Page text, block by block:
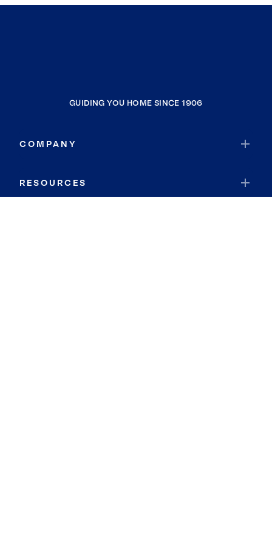
GUIDING YOU HOME SINCE 1906
COMPANY
RESOURCES